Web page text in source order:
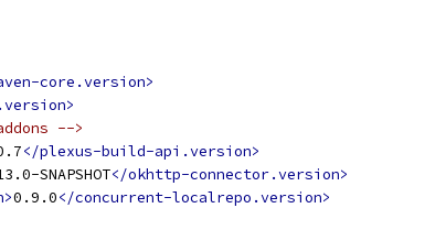
core.version>
-->
</plexus-build-api.version>
SNAPSHOT</okhttp-connector.version>
0.9.0</concurrent-localrepo.version>